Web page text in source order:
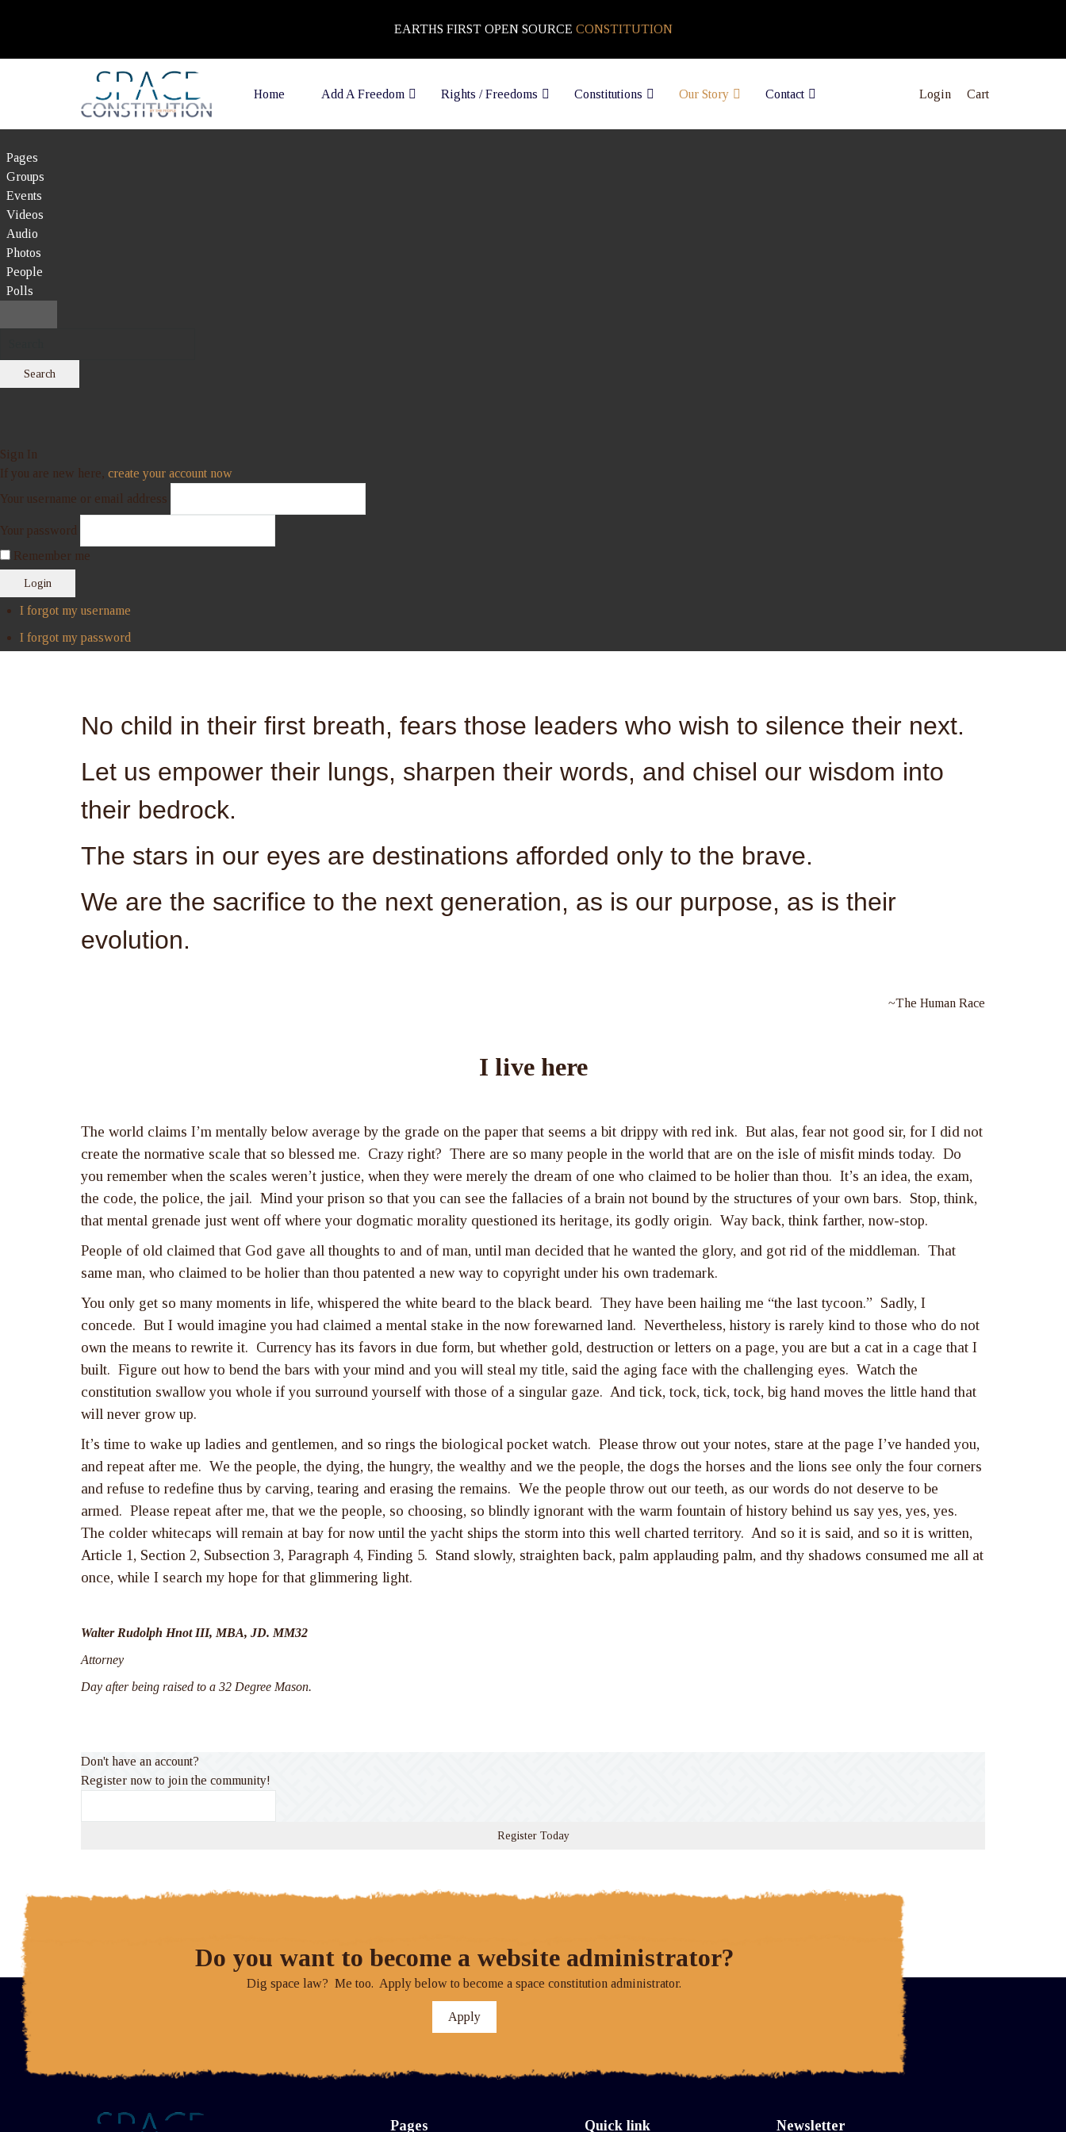
EARTHS FIRST OPEN SOURCE CONSTITUTION
Login Cart
Home Add A Freedom Rights / Freedoms Constitutions Our Story Contact
Pages
Groups
Events
Videos
Audio
Photos
People
Polls
Search
Sign In
If you are new here, create your account now
Your username or email address
Your password
Remember me
Login
I forgot my username
I forgot my password
No child in their first breath, fears those leaders who wish to silence their next.
Let us empower their lungs, sharpen their words, and chisel our wisdom into
their bedrock.
The stars in our eyes are destinations afforded only to the brave.
We are the sacrifice to the next generation, as is our purpose, as is their
evolution.
~The Human Race
I live here
The world claims I’m mentally below average by the grade on the paper that seems a bit drippy with red ink. But alas, fear not good sir, for I did not
create the normative scale that so blessed me. Crazy right? There are so many people in the world that are on the isle of misfit minds today. Do
you remember when the scales weren’t justice, when they were merely the dream of one who claimed to be holier than thou. It’s an idea, the exam,
the code, the police, the jail. Mind your prison so that you can see the fallacies of a brain not bound by the structures of your own bars. Stop, think,
that mental grenade just went off where your dogmatic morality questioned its heritage, its godly origin. Way back, think farther, now-stop.
People of old claimed that God gave all thoughts to and of man, until man decided that he wanted the glory, and got rid of the middleman. That
same man, who claimed to be holier than thou patented a new way to copyright under his own trademark.
You only get so many moments in life, whispered the white beard to the black beard. They have been hailing me “the last tycoon.” Sadly, I
concede. But I would imagine you had claimed a mental stake in the now forewarned land. Nevertheless, history is rarely kind to those who do not
own the means to rewrite it. Currency has its favors in due form, but whether gold, destruction or letters on a page, you are but a cat in a cage that I
built. Figure out how to bend the bars with your mind and you will steal my title, said the aging face with the challenging eyes. Watch the
constitution swallow you whole if you surround yourself with those of a singular gaze. And tick, tock, tick, tock, big hand moves the little hand that
will never grow up.
It’s time to wake up ladies and gentlemen, and so rings the biological pocket watch. Please throw out your notes, stare at the page I’ve handed you,
and repeat after me. We the people, the dying, the hungry, the wealthy and we the people, the dogs the horses and the lions see only the four corners
and refuse to redefine thus by carving, tearing and erasing the remains. We the people throw out our teeth, as our words do not deserve to be
armed. Please repeat after me, that we the people, so choosing, so blindly ignorant with the warm fountain of history behind us say yes, yes, yes.
The colder whitecaps will remain at bay for now until the yacht ships the storm into this well charted territory. And so it is said, and so it is written,
Article 1, Section 2, Subsection 3, Paragraph 4, Finding 5. Stand slowly, straighten back, palm applauding palm, and thy shadows consumed me all at
once, while I search my hope for that glimmering light.
Walter Rudolph Hnot III, MBA, JD. MM32
Attorney
Day after being raised to a 32 Degree Mason.
Don't have an account?
Register now to join the community!
Register Today
Do you want to become a website administrator?
Dig space law? Me too. Apply below to become a space constitution administrator.
Apply
Pages Quick link Newsletter